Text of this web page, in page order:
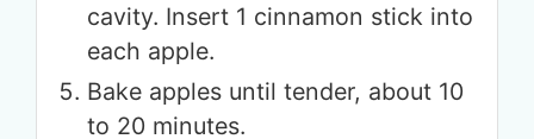
cavity. Insert 1 cinnamon stick into
each apple.
Bake apples until tender, about 10
to 20 minutes.